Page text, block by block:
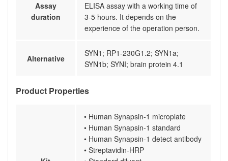
Assay
duration
ELISA assay with a working time of
3-5 hours. It depends on the
experience of the operation person.
Alternative
SYN1; RP1-230G1.2; SYN1a;
SYN1b; SYNI; brain protein 4.1
Product Properties
• Human Synapsin-1 microplate
• Human Synapsin-1 standard
• Human Synapsin-1 detect antibody
• Streptavidin-HRP